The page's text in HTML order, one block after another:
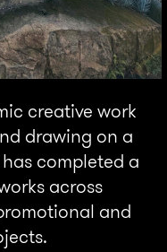
creative work
drawing on a
completed a
across
and